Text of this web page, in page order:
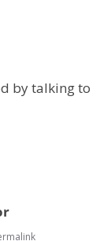
by talking to